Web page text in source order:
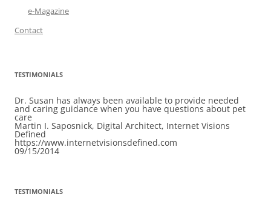
e-Magazine
Contact
TESTIMONIALS
Dr. Susan has always been available to provide needed
and caring guidance when you have questions about pet
care
Martin I. Saposnick, Digital Architect, Internet Visions
Defined
https://www.internetvisionsdefined.com
09/15/2014
TESTIMONIALS